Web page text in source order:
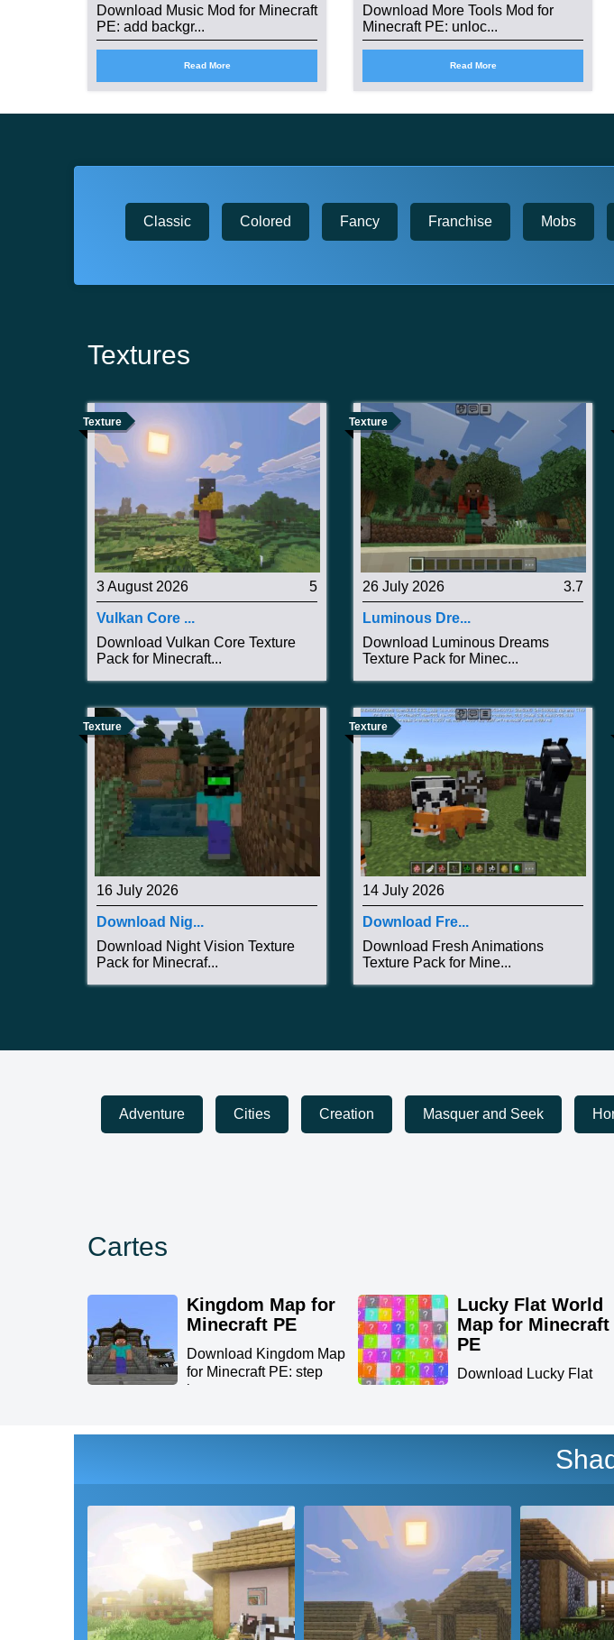
Download Music Mod for Minecraft
PE: add backgr...
Read More
Download More Tools Mod for
Minecraft PE: unloc...
Read More
Classic Colored Fancy Franchise Mobs
Textures
Texture
3 August 2026 5
Vulkan Core ...
Download Vulkan Core Texture
Pack for Minecraft...
Texture
26 July 2026 3.7
Luminous Dre...
Download Luminous Dreams
Texture Pack for Minec...
Texture
16 July 2026
Download Nig...
Download Night Vision Texture
Pack for Minecraf...
Texture
14 July 2026
Download Fre...
Download Fresh Animations
Texture Pack for Mine...
Adventure Cities Creation Masquer and Seek
Cartes
Kingdom Map for
Minecraft PE
Download Kingdom Map
for Minecraft PE: step
int...
Lucky Flat World
Map for Minecraft
PE
Download Lucky Flat